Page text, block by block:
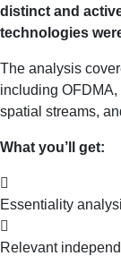
distinct and
technologies
The analysis
including OFDMA,
spatial streams,
What you’ll get:
Essentiality
Relevant